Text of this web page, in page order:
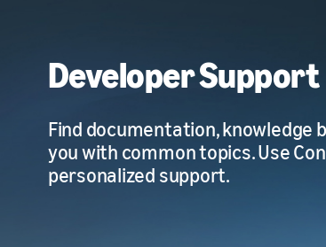
Developer Support
Find documentation, knowledge
you with common topics. Use
personalized support.